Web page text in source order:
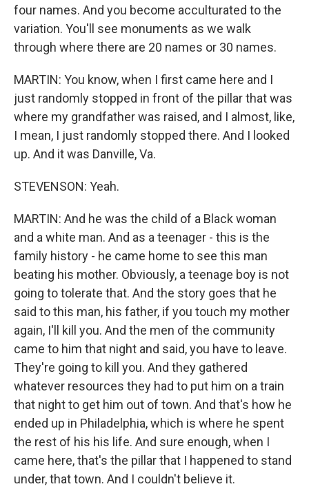
four names. And you become acculturated to the
variation. You'll see monuments as we walk
through where there are 20 names or 30 names.
MARTIN: You know, when I first came here and I
just randomly stopped in front of the pillar that was
where my grandfather was raised, and I almost, like,
I mean, I just randomly stopped there. And I looked
up. And it was Danville, Va.
STEVENSON: Yeah.
MARTIN: And he was the child of a Black woman
and a white man. And as a teenager - this is the
family history - he came home to see this man
beating his mother. Obviously, a teenage boy is not
going to tolerate that. And the story goes that he
said to this man, his father, if you touch my mother
again, I'll kill you. And the men of the community
came to him that night and said, you have to leave.
They're going to kill you. And they gathered
whatever resources they had to put him on a train
that night to get him out of town. And that's how he
ended up in Philadelphia, which is where he spent
the rest of his his life. And sure enough, when I
came here, that's the pillar that I happened to stand
under, that town. And I couldn't believe it.